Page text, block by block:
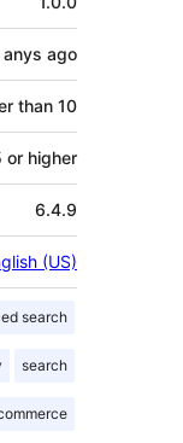
anys ago
than 10
or higher
6.4.9
(US)
search
search